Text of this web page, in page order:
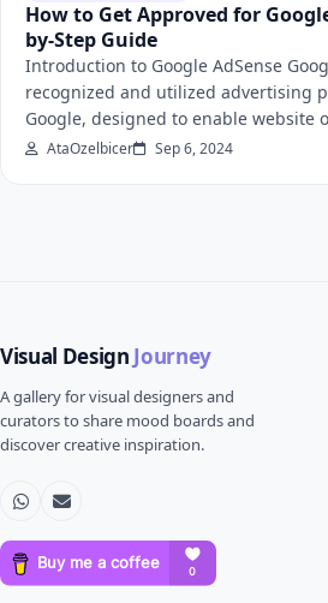
How to Get Approved for
by-Step Guide
Introduction to Google AdSense
recognized and utilized advertising
Google, designed to enable website
AtaOzelbicer Sep 6, 2024
Visual Design Journey
A gallery for visual designers and
curators to share mood boards and
discover creative inspiration.